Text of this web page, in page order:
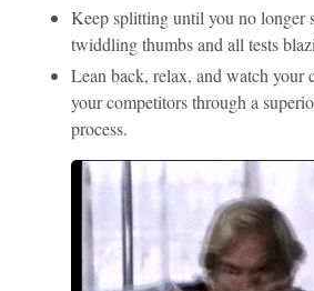
Keep splitting until you no longer
twiddling thumbs and all tests
Lean back, relax, and watch your
your competitors through a
process.